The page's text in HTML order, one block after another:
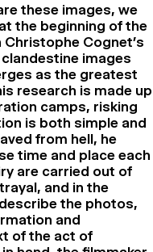
these images, we
the beginning of the
Cognet’s
images
as the greatest
research is made up
camps, risking
is both simple and
from hell, he
time and place each
are carried out of
and in the
the photos,
and
of the act of